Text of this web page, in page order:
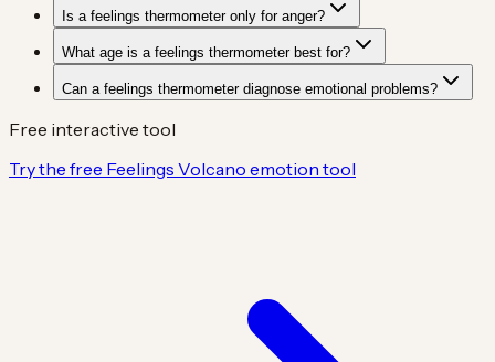
Is a feelings thermometer only for anger?
What age is a feelings thermometer best for?
Can a feelings thermometer diagnose emotional problems?
Free interactive tool
Try the free Feelings Volcano emotion tool